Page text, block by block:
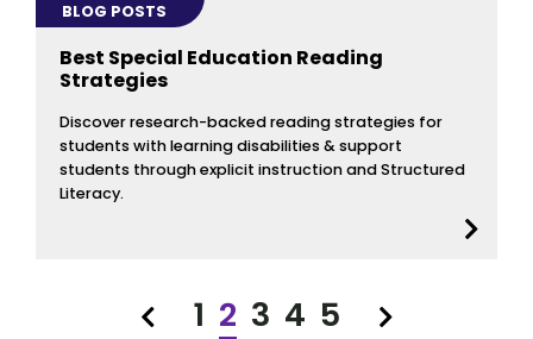
BLOG POSTS
Best Special Education Reading
Strategies
Discover research-backed reading strategies for
students with learning disabilities & support
students through explicit instruction and Structured
Literacy.
Previous
1 2 3 4 5 Next